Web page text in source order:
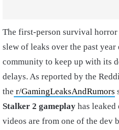
The first-person survival horror
slew of leaks over the past
community to keep up with its
delays. As reported by the
the r/GamingLeaksAndRumors
Stalker 2 gameplay has
videos are from one of the dev